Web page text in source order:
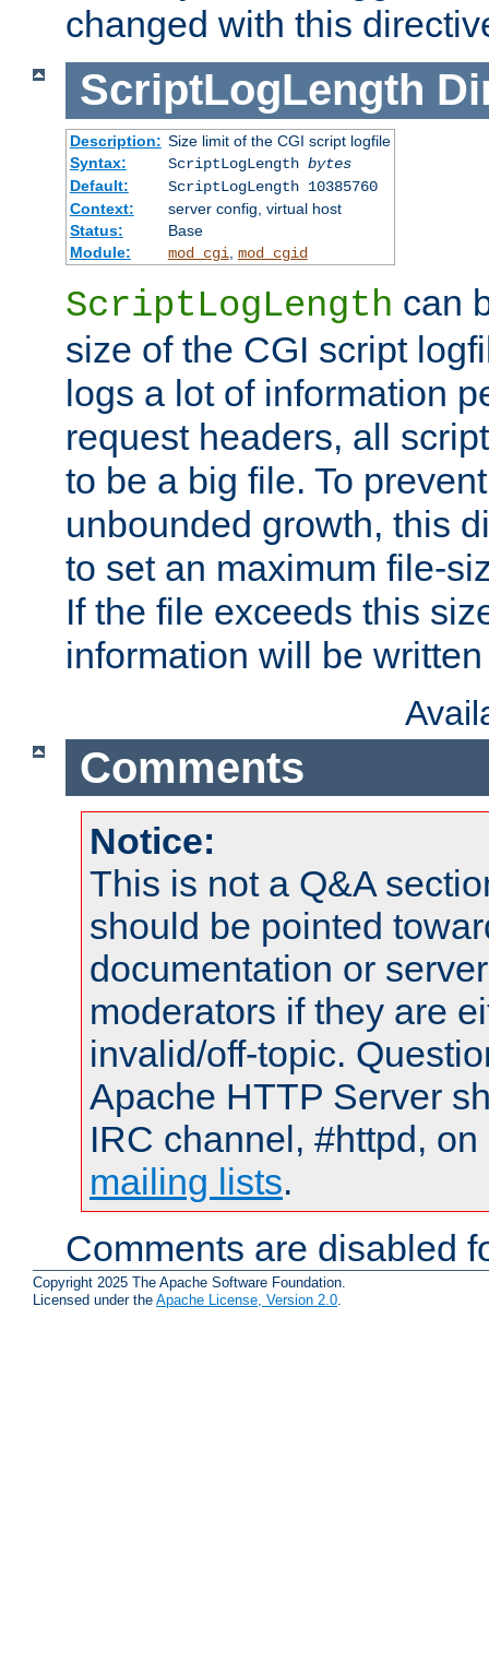
changed with this
ScriptLogLength
Description: Size limit of the CGI script logfile
Syntax:
ScriptLogLength bytes
Default:
ScriptLogLength 10385760
Context:
server config, virtual host
Status:
Base
Module:
mod_cgi mod_cgid
ScriptLogLength can
size of the CGI script
logs a lot of information
request headers, all
to be a big file. To
unbounded growth, this
to set an maximum file-
If the file exceeds this
information will be
Comments
Notice:
This is not a Q&A
should be pointed
documentation or
moderators if they are
invalid/off-topic.
Apache HTTP Server
IRC channel, #httpd,
mailing lists.
Comments are disabled
Copyright 2025 The Apache Software Foundation.
Licensed under the Apache License, Version 2.0